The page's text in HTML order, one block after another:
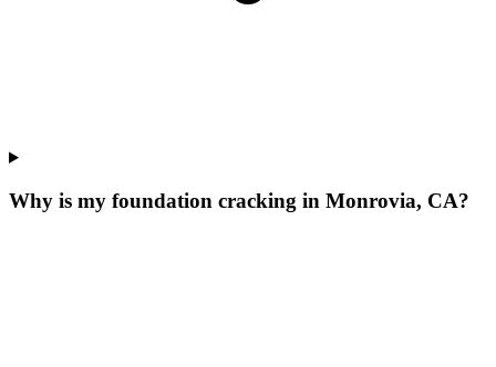
Why is my foundation cracking in Monrovia, CA?